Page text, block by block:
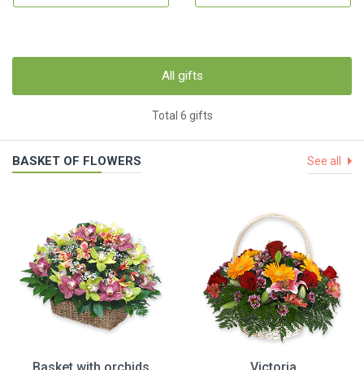
All gifts
Total 6 gifts
BASKET OF FLOWERS See all